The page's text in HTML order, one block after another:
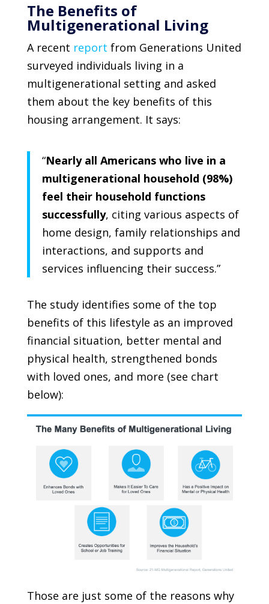
The Benefits of
Multigenerational Living
A recent report from Generations United
surveyed individuals living in a
multigenerational setting and asked
them about the key benefits of this
housing arrangement. It says:
“Nearly all Americans who live in a
multigenerational household (98%)
feel their household functions
successfully, citing various aspects of
home design, family relationships and
interactions, and supports and
services influencing their success.”
The study identifies some of the top
benefits of this lifestyle as an improved
financial situation, better mental and
physical health, strengthened bonds
with loved ones, and more (see chart
below):
Those are just some of the reasons why